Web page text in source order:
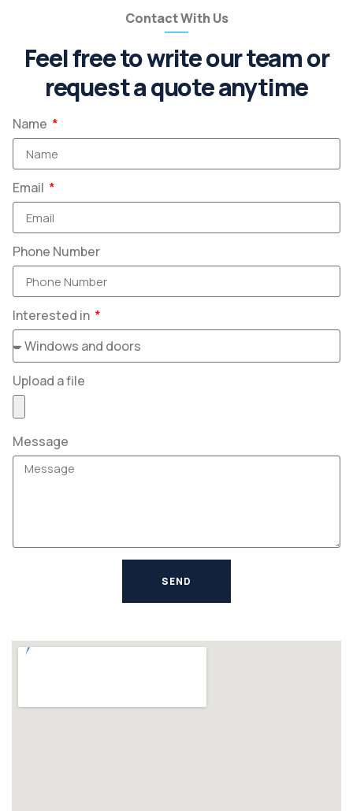
Contact With Us
Feel free to write our team or
request a quote anytime
Name
Email
Phone Number
Interested in
Upload a file
Message
SEND